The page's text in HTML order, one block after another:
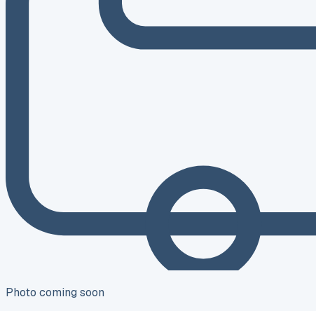
Photo coming soon